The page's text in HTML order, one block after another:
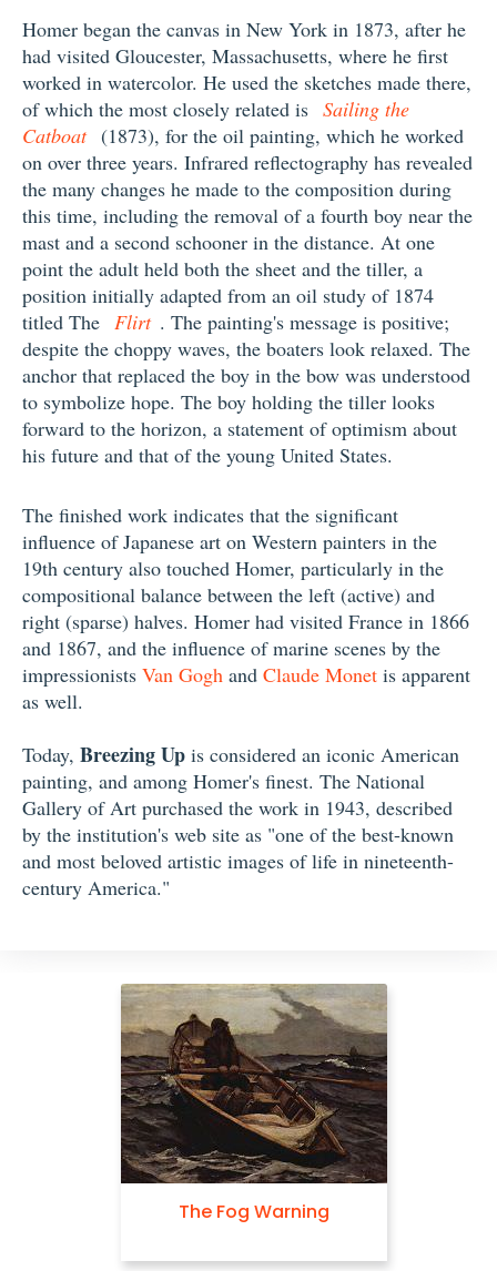
Homer began the canvas in New York in 1873, after he
had visited Gloucester, Massachusetts, where he first
worked in watercolor. He used the sketches made there,
of which the most closely related is Sailing the
Catboat (1873), for the oil painting, which he worked
on over three years. Infrared reflectography has revealed
the many changes he made to the composition during
this time, including the removal of a fourth boy near the
mast and a second schooner in the distance. At one
point the adult held both the sheet and the tiller, a
position initially adapted from an oil study of 1874
titled The Flirt . The painting's message is positive;
despite the choppy waves, the boaters look relaxed. The
anchor that replaced the boy in the bow was understood
to symbolize hope. The boy holding the tiller looks
forward to the horizon, a statement of optimism about
his future and that of the young United States.
The finished work indicates that the significant
influence of Japanese art on Western painters in the
19th century also touched Homer, particularly in the
compositional balance between the left (active) and
right (sparse) halves. Homer had visited France in 1866
and 1867, and the influence of marine scenes by the
impressionists Van Gogh and Claude Monet is apparent
as well.
Today, Breezing Up is considered an iconic American
painting, and among Homer's finest. The National
Gallery of Art purchased the work in 1943, described
by the institution's web site as "one of the best-known
and most beloved artistic images of life in nineteenth-
century America."
The Fog Warning